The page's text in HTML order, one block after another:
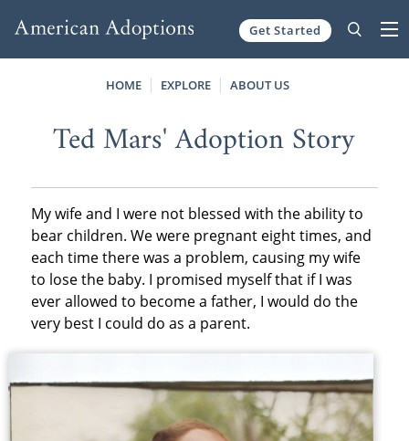
Get Started
HOME EXPLORE ABOUT US
Ted Mars' Adoption Story
My wife and I were not blessed with the ability to
bear children. We were pregnant eight times, and
each time there was a problem, causing my wife
to lose the baby. I promised myself that if I was
ever allowed to become a father, I would do the
very best I could do as a parent.